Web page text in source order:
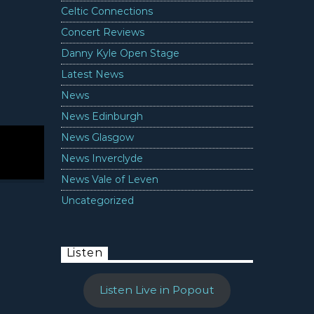
Celtic Connections
Concert Reviews
Danny Kyle Open Stage
Latest News
News
News Edinburgh
News Glasgow
News Inverclyde
News Vale of Leven
Uncategorized
Listen
Listen Live in Popout